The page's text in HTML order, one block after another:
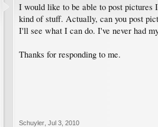
I would like to be able to post pictures
kind of stuff. Actually, can you post
I'll see what I can do. I've never had
Thanks for responding to me.
Schuyler Jul 3, 2010